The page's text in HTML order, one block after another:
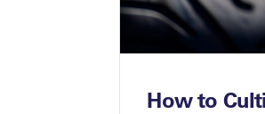
How to